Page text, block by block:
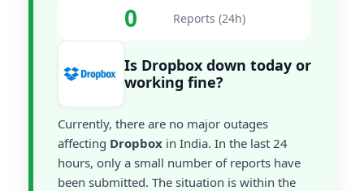
0 Reports (24h)
Is Dropbox down today or
working fine?
Currently, there are no major outages
affecting Dropbox in India. In the last 24
hours, only a small number of reports have
been submitted. The situation is within the